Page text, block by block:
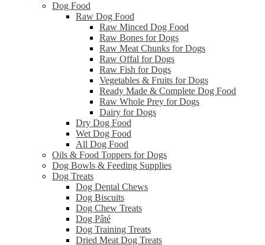
Dog Food
Raw Dog Food
Raw Minced Dog Food
Raw Bones for Dogs
Raw Meat Chunks for Dogs
Raw Offal for Dogs
Raw Fish for Dogs
Vegetables & Fruits for Dogs
Ready Made & Complete Dog Food
Raw Whole Prey for Dogs
Dairy for Dogs
Dry Dog Food
Wet Dog Food
All Dog Food
Oils & Food Toppers for Dogs
Dog Bowls & Feeding Supplies
Dog Treats
Dog Dental Chews
Dog Biscuits
Dog Chew Treats
Dog Pâté
Dog Training Treats
Dried Meat Dog Treats